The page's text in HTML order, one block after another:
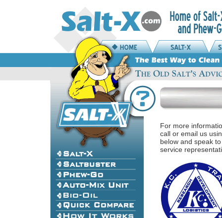
For more
call or email us
below and speak
service